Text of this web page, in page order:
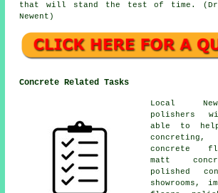
that will stand the test of time. (Dry-
Newent)
Concrete Related Tasks
Local
polishers
able to
concrete
matt
polished
showrooms,